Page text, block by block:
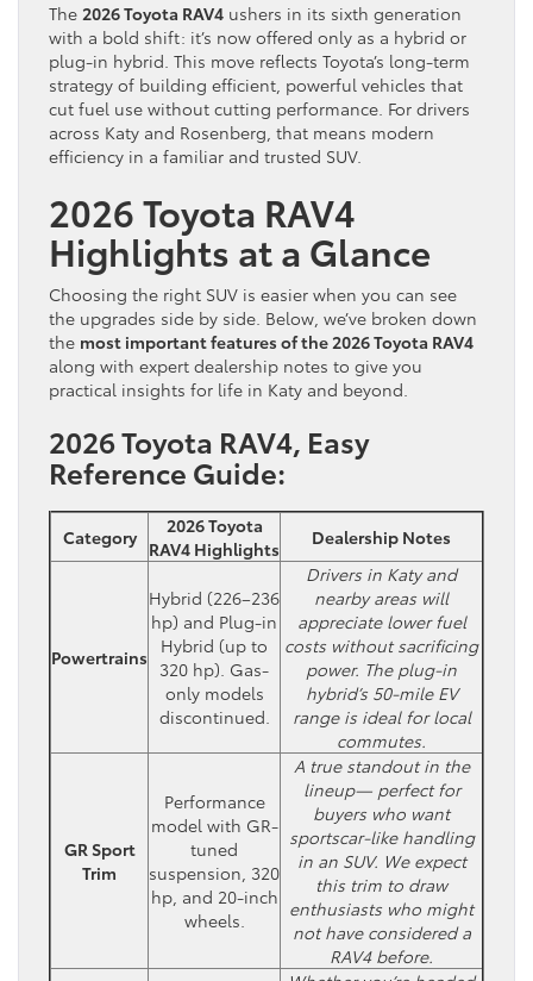
The 2026 Toyota RAV4 ushers in its sixth generation
with a bold shift: it’s now offered only as a hybrid or
plug-in hybrid. This move reflects Toyota’s long-term
strategy of building efficient, powerful vehicles that
cut fuel use without cutting performance. For drivers
across Katy and Rosenberg, that means modern
efficiency in a familiar and trusted SUV.
2026 Toyota RAV4
Highlights at a Glance
Choosing the right SUV is easier when you can see
the upgrades side by side. Below, we’ve broken down
the most important features of the 2026 Toyota RAV4
along with expert dealership notes to give you
practical insights for life in Katy and beyond.
2026 Toyota RAV4, Easy
Reference Guide:
Category
2026 Toyota
RAV4 Highlights
Dealership Notes
Powertrains
Hybrid (226–236
hp) and Plug-in
Hybrid (up to
320 hp). Gas-
only models
discontinued.
Drivers in Katy and
nearby areas will
appreciate lower fuel
costs without sacrificing
power. The plug-in
hybrid’s 50-mile EV
range is ideal for local
commutes.
GR Sport
Trim
Performance
model with GR-
tuned
suspension, 320
hp, and 20-inch
wheels.
A true standout in the
lineup— perfect for
buyers who want
sportscar-like handling
in an SUV. We expect
this trim to draw
enthusiasts who might
not have considered a
RAV4 before.